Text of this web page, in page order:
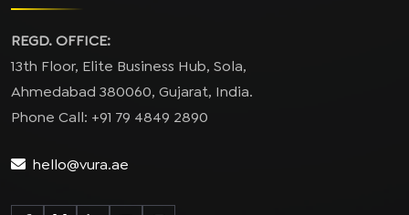
REGD. OFFICE:
13th Floor, Elite Business Hub, Sola,
Ahmedabad 380060, Gujarat, India.
Phone Call: +91 79 4849 2890
hello@vura.ae